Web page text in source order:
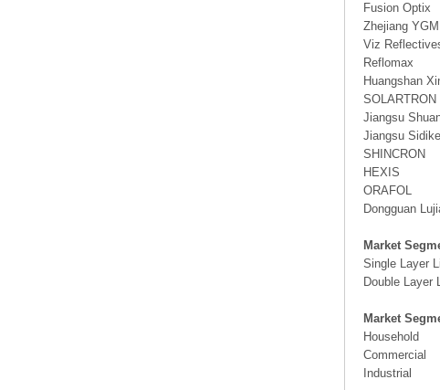
Fusion Optix
Zhejiang
Viz
Reflomax
Huangshan
SOLARTRON
Jiangsu
Jiangsu
SHINCRON
HEXIS
ORAFOL
Dongguan
Market
Single Layer
Double Layer
Market
Household
Commercial
Industrial